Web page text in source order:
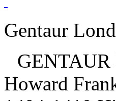
Gentaur
GENTAUR
Howard